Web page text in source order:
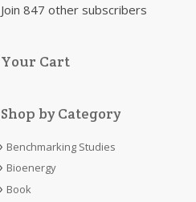
Join 847 other subscribers
Your Cart
Shop by Category
Benchmarking Studies
Bioenergy
Book